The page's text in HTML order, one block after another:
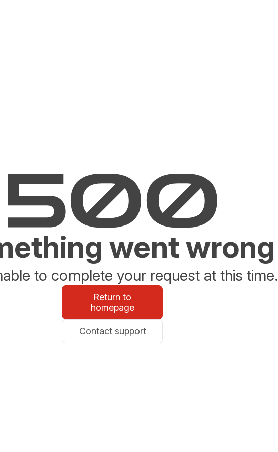
went wrong
to complete your request at this time.
Return to
homepage
Contact support